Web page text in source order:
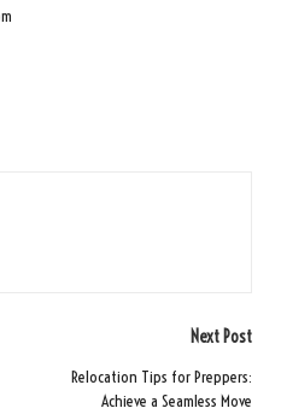
Next Post
Relocation Tips for Preppers:
Achieve a Seamless Move